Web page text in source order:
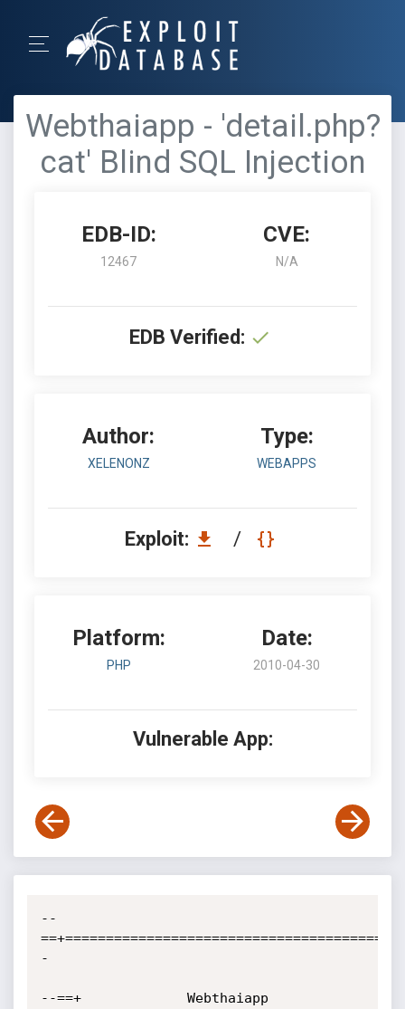
Webthaiapp - 'detail.php?
cat' Blind SQL Injection
EDB-ID:
12467
CVE:
N/A
EDB Verified:
Author:
XELENONZ
Type:
WEBAPPS
Exploit: /
Platform:
PHP
Date:
2010-04-30
Vulnerable App:
--
-
--==+             Webthaiapp